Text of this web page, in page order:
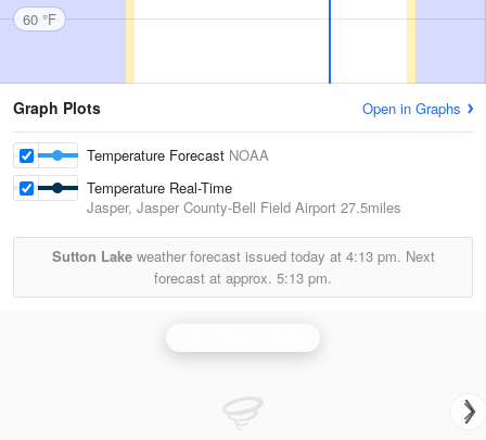
60 °F
Graph Plots Open in Graphs
Temperature Forecast NOAA
Temperature Real-Time
Jasper, Jasper County-Bell Field Airport 27.5miles
Sutton Lakeweather forecast issued today at 4:13 pm. Next
forecast at approx. 5:13 pm.